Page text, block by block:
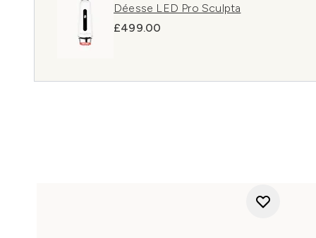
Déesse LED Pro Sculpta
£499.00